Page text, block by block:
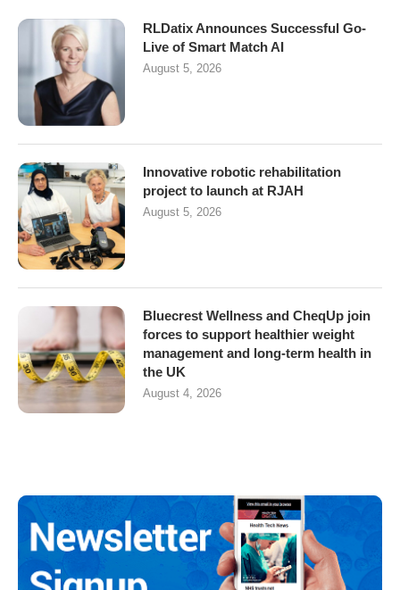
RLDatix Announces Successful Go-
Live of Smart Match AI
August 5, 2026
Innovative robotic rehabilitation
project to launch at RJAH
August 5, 2026
Bluecrest Wellness and CheqUp join
forces to support healthier weight
management and long-term health in
the UK
August 4, 2026